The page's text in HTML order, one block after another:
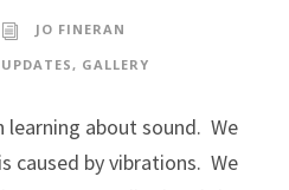
JO FINERAN
, GALLERY
learning about sound. We
caused by vibrations. We